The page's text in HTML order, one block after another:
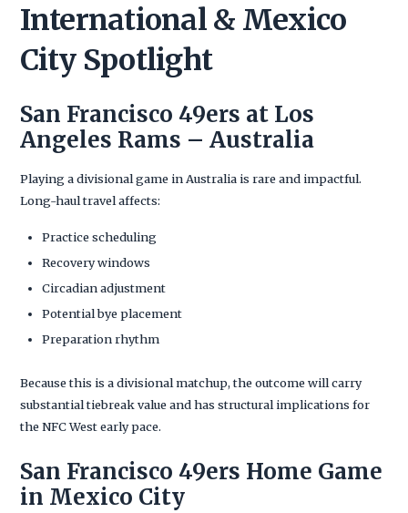
International & Mexico
City Spotlight
San Francisco 49ers at Los
Angeles Rams – Australia
Playing a divisional game in Australia is rare and impactful.
Long-haul travel affects:
Practice scheduling
Recovery windows
Circadian adjustment
Potential bye placement
Preparation rhythm
Because this is a divisional matchup, the outcome will carry
substantial tiebreak value and has structural implications for
the NFC West early pace.
San Francisco 49ers Home Game
in Mexico City